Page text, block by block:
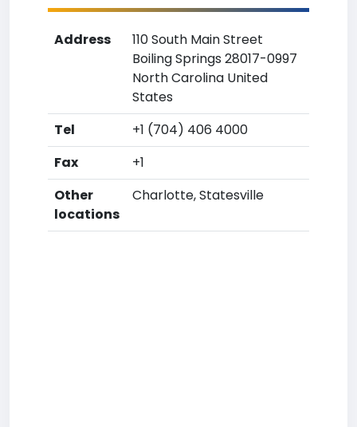
Address
110 South Main Street
Boiling Springs 28017-0997
North Carolina United
States
Tel
+1 (704) 406 4000
Fax
+1
Other
locations
Charlotte, Statesville